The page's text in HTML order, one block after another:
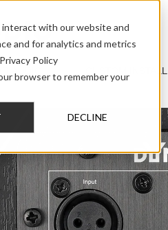
with our website and
and for analytics and metrics
Policy
browser to remember your
DECLINE
AUDIO CUSTOM INSTALL